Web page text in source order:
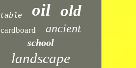
table oil old
cardboard ancient
school
landscape